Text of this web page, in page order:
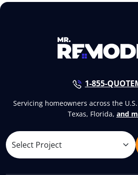
1-855-
Servicing homeowners across the
Texas, Florida, and